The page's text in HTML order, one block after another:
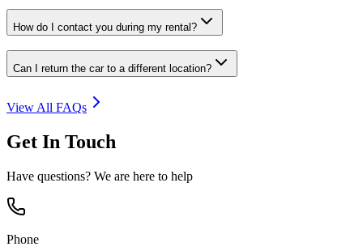
How do I contact you during my rental?
Can I return the car to a different location?
View All FAQs
Get In Touch
Have questions? We are here to help
Phone